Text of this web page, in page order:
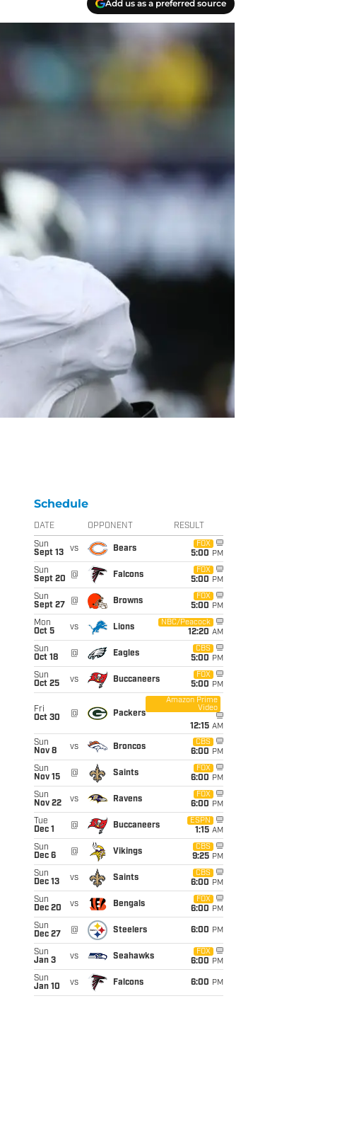
Add us as a preferred source
Schedule
DATE OPPONENT RESULT
Sun
Sept 13
vs Bears
FOX
5:00 PM
Sun
Sept 20
@ Falcons
FOX
5:00 PM
Sun
Sept 27
@ Browns
FOX
5:00 PM
Mon
Oct 5
vs Lions
NBC/Peacock
12:20 AM
Sun
Oct 18
@ Eagles
CBS
5:00 PM
Sun
Oct 25
vs Buccaneers
FOX
5:00 PM
Fri
Oct 30
@ Packers
Amazon Prime
Video
12:15 AM
Sun
Nov 8
vs Broncos
CBS
6:00 PM
Sun
Nov 15
@ Saints
FOX
6:00 PM
Sun
Nov 22
vs Ravens
FOX
6:00 PM
Tue
Dec 1
@ Buccaneers
ESPN
1:15 AM
Sun
Dec 6
@ Vikings
CBS
9:25 PM
Sun
Dec 13
vs Saints
CBS
6:00 PM
Sun
Dec 20
vs Bengals
FOX
6:00 PM
Sun
Dec 27
@ Steelers 6:00 PM
Sun
Jan 3
vs Seahawks
FOX
6:00 PM
Sun
Jan 10
vs Falcons 6:00 PM